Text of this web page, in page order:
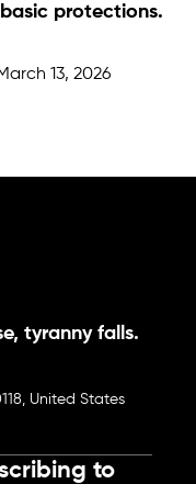
protections.
tyranny falls.
United States
to